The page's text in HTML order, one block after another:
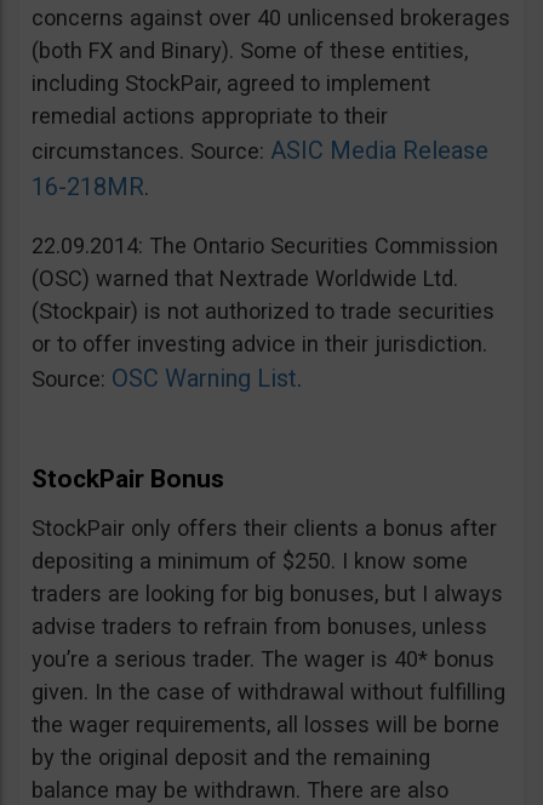
concerns against over 40 unlicensed brokerages
(both FX and Binary). Some of these entities,
including StockPair, agreed to implement
remedial actions appropriate to their
circumstances. Source: ASIC Media Release
16-218MR.
22.09.2014: The Ontario Securities Commission
(OSC) warned that Nextrade Worldwide Ltd.
(Stockpair) is not authorized to trade securities
or to offer investing advice in their jurisdiction.
Source: OSC Warning List.
StockPair Bonus
StockPair only offers their clients a bonus after
depositing a minimum of $250. I know some
traders are looking for big bonuses, but I always
advise traders to refrain from bonuses, unless
you’re a serious trader. The wager is 40* bonus
given. In the case of withdrawal without fulfilling
the wager requirements, all losses will be borne
by the original deposit and the remaining
balance may be withdrawn. There are also